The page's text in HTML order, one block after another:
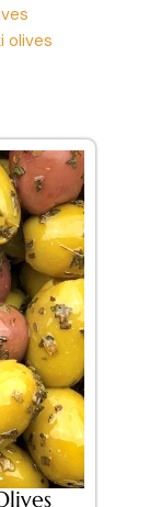
olives